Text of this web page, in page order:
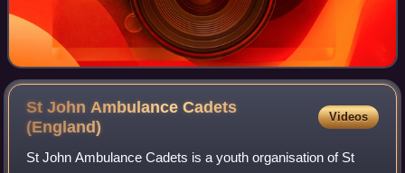
St John Ambulance Cadets
(England)
Videos
St John Ambulance Cadets is a youth organisation of St